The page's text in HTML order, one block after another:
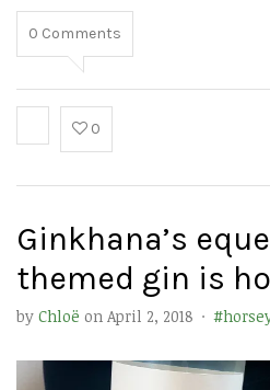
0 Comments
0
Ginkhana’s
themed gin is
by Chloë on April 2, 2018 ·